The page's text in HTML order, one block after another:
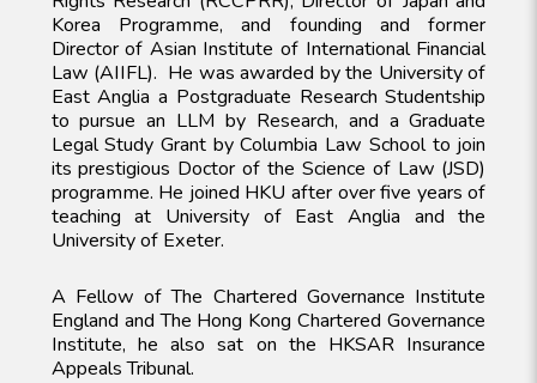
Korea Programme, and founding and former
Director of Asian Institute of International Financial
Law (AIIFL). He was awarded by the University of
East Anglia a Postgraduate Research Studentship
to pursue an LLM by Research, and a Graduate
Legal Study Grant by Columbia Law School to join
its prestigious Doctor of the Science of Law (JSD)
programme. He joined HKU after over five years of
teaching at University of East Anglia and the
University of Exeter.
A Fellow of The Chartered Governance Institute
England and The Hong Kong Chartered Governance
Institute, he also sat on the HKSAR Insurance
Appeals Tribunal.